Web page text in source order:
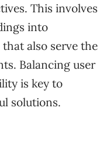
This involves
into
also serve the
Balancing user
is key to
solutions.